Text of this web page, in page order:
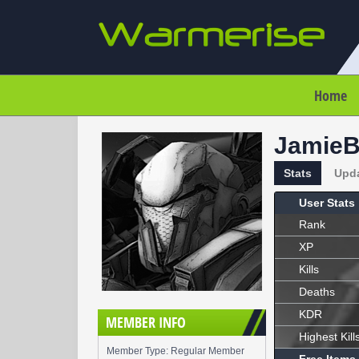
Home
MEMBER INFO
Member Type: Regular Member
Stats
User Stats
Rank
XP
Kills
Deaths
KDR
Highest